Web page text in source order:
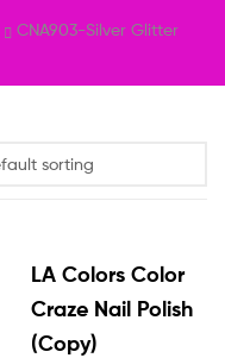
CNA903-Silver Glitter
LA Colors Color
Craze Nail Polish
(Copy)